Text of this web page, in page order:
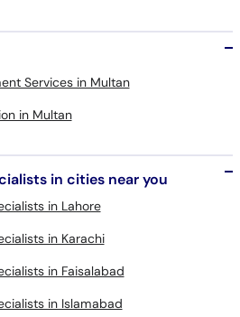
Services in Multan
in Multan
in cities near you
in Lahore
in Karachi
in Faisalabad
in Islamabad